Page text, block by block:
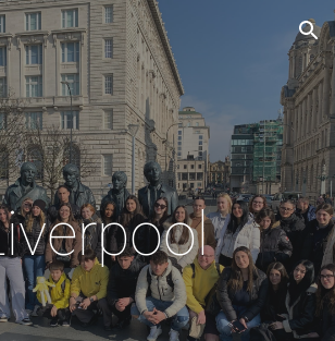
Skip to navigation